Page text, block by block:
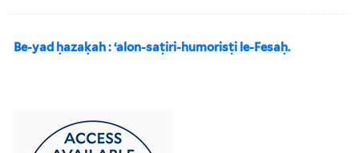
Be-yad ḥazaḳah : ʻalon-saṭiri-humorisṭi le-Fesaḥ.